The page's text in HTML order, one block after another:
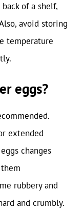
of a shelf,
avoid storing
temperature
eggs?
extended
changes
rubbery and
and crumbly.